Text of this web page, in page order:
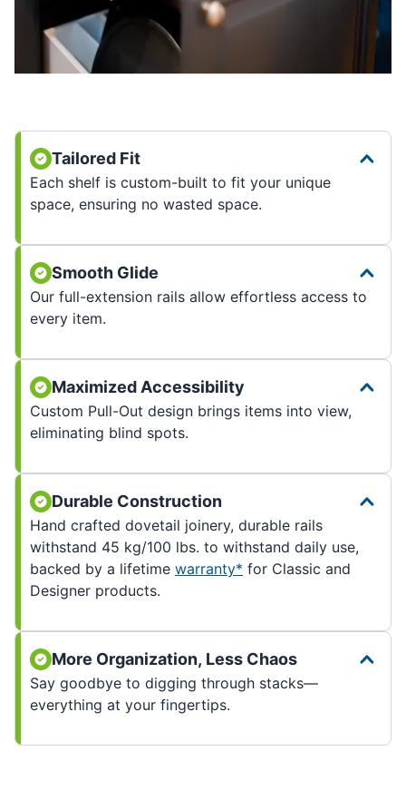
Tailored Fit
Each shelf is custom-built to fit your unique
space, ensuring no wasted space.
Smooth Glide
Our full-extension rails allow effortless access to
every item.
Maximized Accessibility
Custom Pull-Out design brings items into view,
eliminating blind spots.
Durable Construction
Hand crafted dovetail joinery, durable rails
withstand 45 kg/100 lbs. to withstand daily use,
backed by a lifetime warranty* for Classic and
Designer products.
More Organization, Less Chaos
Say goodbye to digging through stacks—
everything at your fingertips.